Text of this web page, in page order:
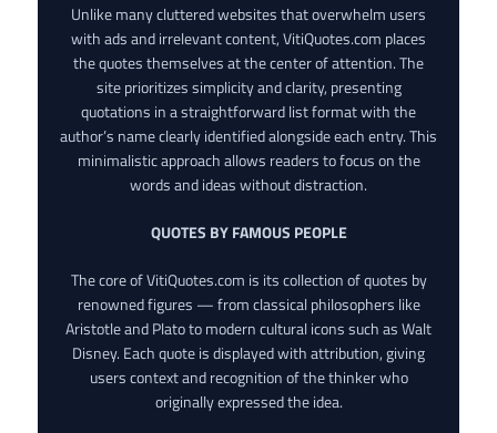
Unlike many cluttered websites that overwhelm users
with ads and irrelevant content, VitiQuotes.com places
the quotes themselves at the center of attention. The
site prioritizes simplicity and clarity, presenting
quotations in a straightforward list format with the
author’s name clearly identified alongside each entry. This
minimalistic approach allows readers to focus on the
words and ideas without distraction.
QUOTES BY FAMOUS PEOPLE
The core of VitiQuotes.com is its collection of quotes by
renowned figures — from classical philosophers like
Aristotle and Plato to modern cultural icons such as Walt
Disney. Each quote is displayed with attribution, giving
users context and recognition of the thinker who
originally expressed the idea.